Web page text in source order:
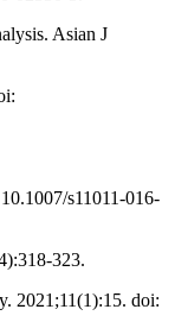
Asian J
s11011-016-
323.
2021;11(1):15. doi: